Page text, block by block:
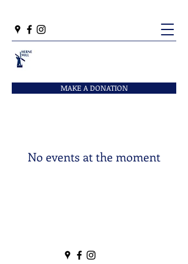
MAKE A DONATION
No events at the moment